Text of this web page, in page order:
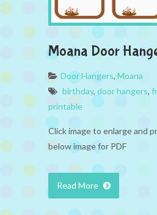
Moana Door
Door Hangers, Moana
birthday, door hangers,
printable
Click image to enlarge and
below image for PDF
Read More